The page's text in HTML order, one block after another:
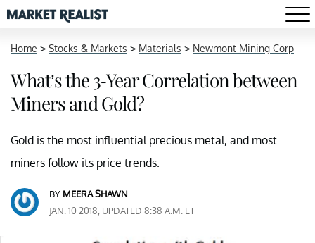
Home > Stocks & Markets > Materials > Newmont Mining Corp
What’s the 3-Year Correlation between
Miners and Gold?
Gold is the most influential precious metal, and most
miners follow its price trends.
BY MEERA SHAWN
JAN. 10 2018, UPDATED 8:38 A.M. ET